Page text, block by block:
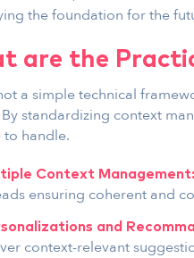
the foundation for the
are the
a simple technical
standardizing context
handle.
Context
ensuring coherent and
and
context-relevant